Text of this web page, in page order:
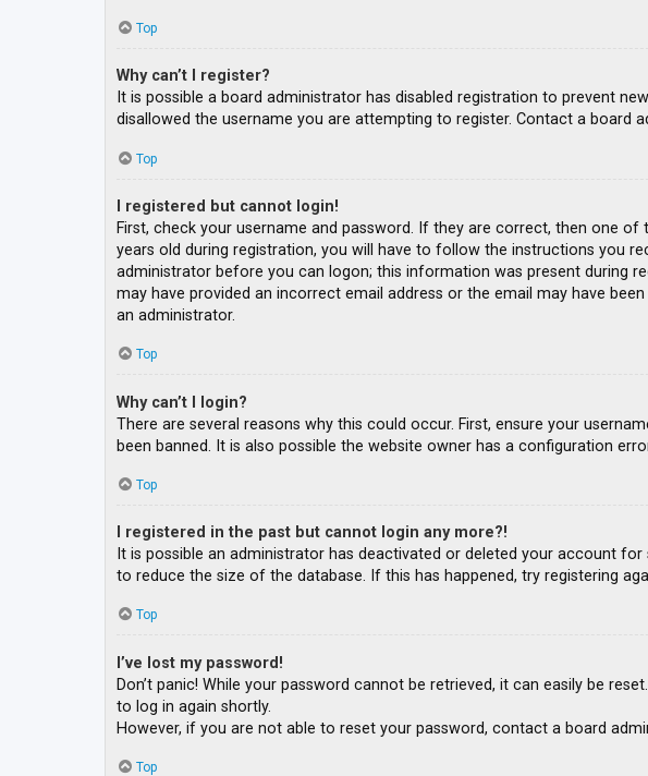
Top
Why can’t I register?
It is possible a board administrator has disabled registration to prevent
disallowed the username you are attempting to register. Contact a board
Top
I registered but cannot login!
First, check your username and password. If they are correct, then one
years old during registration, you will have to follow the instructions you
administrator before you can logon; this information was present during
may have provided an incorrect email address or the email may have
an administrator.
Top
Why can’t I login?
There are several reasons why this could occur. First, ensure your
been banned. It is also possible the website owner has a configuration
Top
I registered in the past but cannot login any more?!
It is possible an administrator has deactivated or deleted your account
to reduce the size of the database. If this has happened, try registering
Top
I’ve lost my password!
Don’t panic! While your password cannot be retrieved, it can easily be
to log in again shortly.
However, if you are not able to reset your password, contact a board
Top